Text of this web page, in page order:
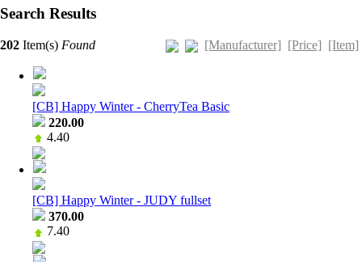
Search Results
202 Item(s) Found [Manufacturer] [Price] [Item]
[CB] Happy Winter - CherryTea Basic
220.00
4.40
[CB] Happy Winter - JUDY fullset
370.00
7.40